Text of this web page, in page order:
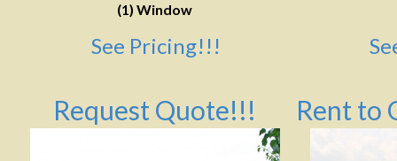
Rent to
Request Quote!!!
(1) Window
See Pricing!!!